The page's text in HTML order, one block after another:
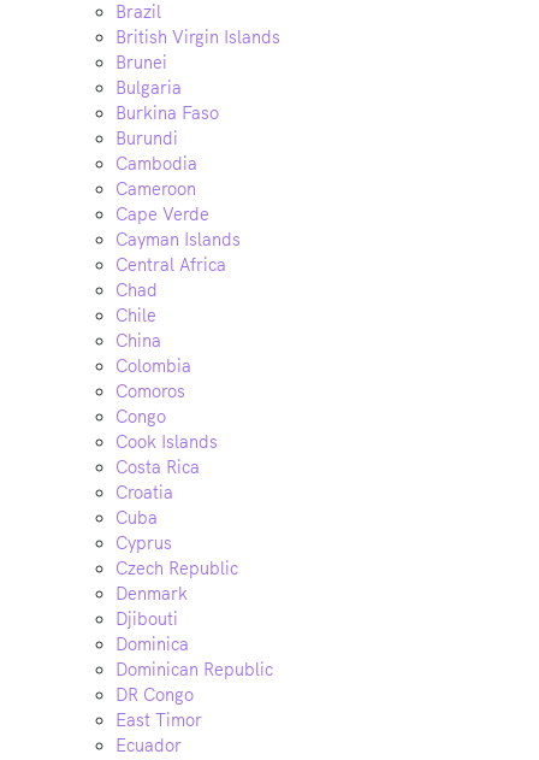
Brazil
British Virgin Islands
Brunei
Bulgaria
Burkina Faso
Burundi
Cambodia
Cameroon
Cape Verde
Cayman Islands
Central Africa
Chad
Chile
China
Colombia
Comoros
Congo
Cook Islands
Costa Rica
Croatia
Cuba
Cyprus
Czech Republic
Denmark
Djibouti
Dominica
Dominican Republic
DR Congo
East Timor
Ecuador